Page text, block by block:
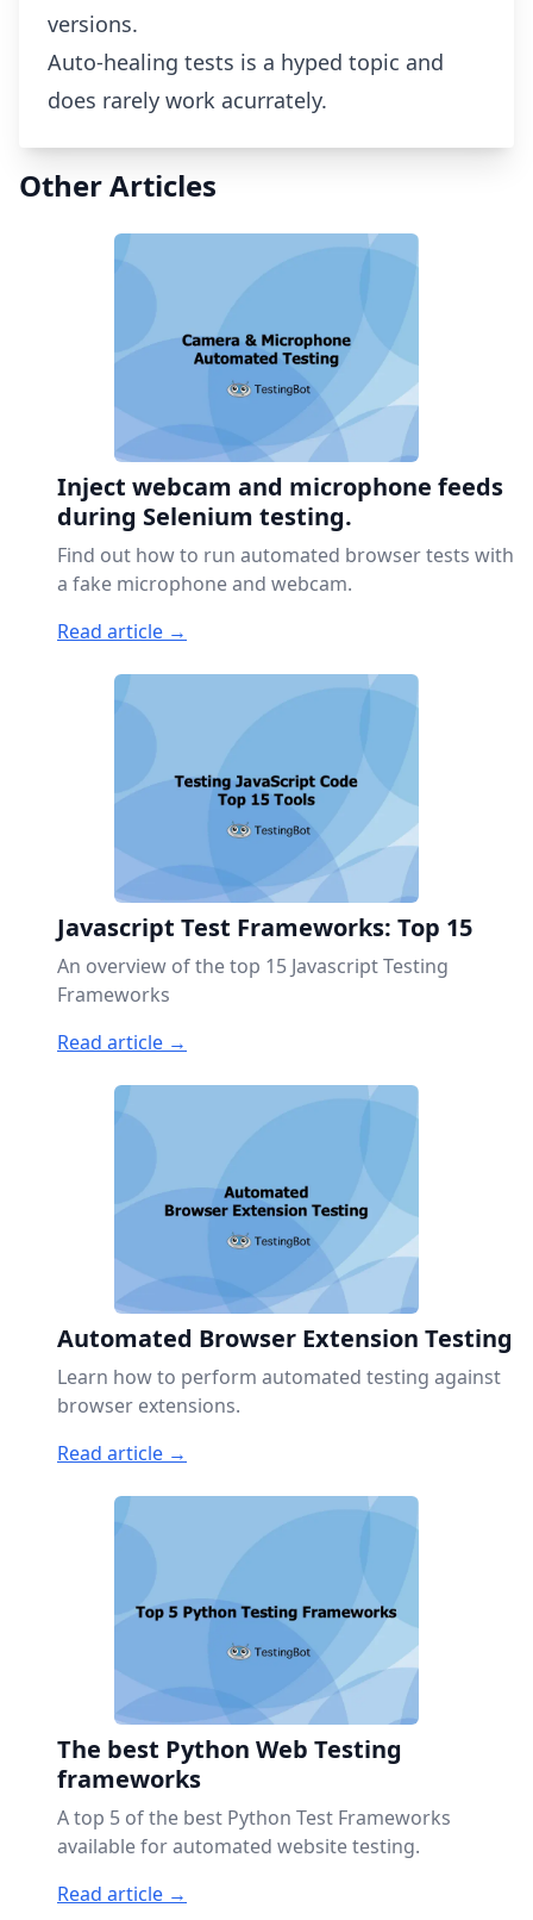
versions.
Auto-healing tests is a hyped topic and
does rarely work acurrately.
Other Articles
Inject webcam and microphone feeds
during Selenium testing.
Find out how to run automated browser tests with
a fake microphone and webcam.
Read article →
Javascript Test Frameworks: Top 15
An overview of the top 15 Javascript Testing
Frameworks
Read article →
Automated Browser Extension Testing
Learn how to perform automated testing against
browser extensions.
Read article →
The best Python Web Testing
frameworks
A top 5 of the best Python Test Frameworks
available for automated website testing.
Read article →